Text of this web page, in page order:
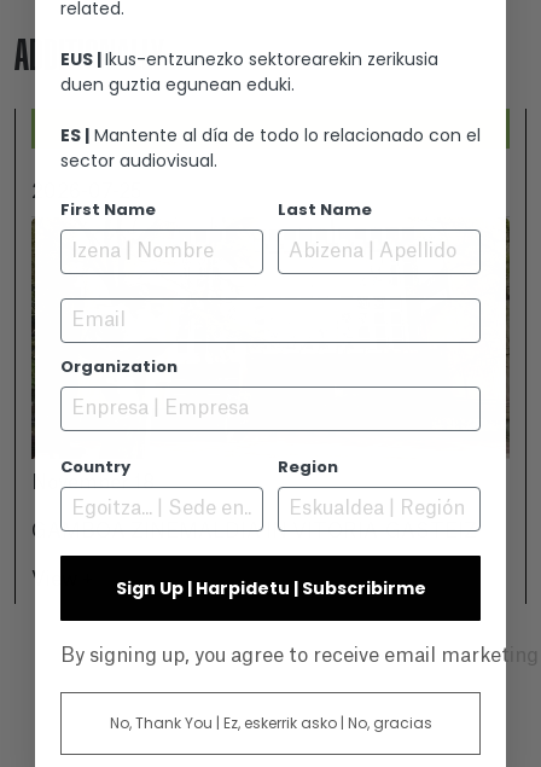
ADDITIONALLY...
2026-07-25
November 18
GAMBOA ZINEMALDIA IN VITORIA-GASTEIZ
View +
related.
EUS |Ikus-entzunezko sektorearekin zerikusia
duen guztia egunean eduki.
ES | Mantente al día de todo lo relacionado con el
sector audiovisual.
First Name Last Name
Email
Organization
Country Region
Sign Up | Harpidetu | Subscribirme
By signing up, you agree to receive email
No, Thank You | Ez, eskerrik asko | No, gracias